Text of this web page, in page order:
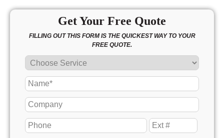
Get Your Free Quote
FILLING OUT THIS FORM IS THE QUICKEST WAY TO YOUR
FREE QUOTE.